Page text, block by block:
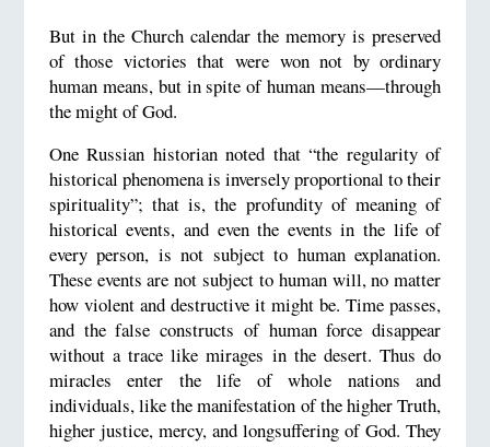
But in the Church calendar the memory is preserved
of those victories that were won not by ordinary
human means, but in spite of human means—through
the might of God.
One Russian historian noted that “the regularity of
historical phenomena is inversely proportional to their
spirituality”; that is, the profundity of meaning of
historical events, and even the events in the life of
every person, is not subject to human explanation.
These events are not subject to human will, no matter
how violent and destructive it might be. Time passes,
and the false constructs of human force disappear
without a trace like mirages in the desert. Thus do
miracles enter the life of whole nations and
individuals, like the manifestation of the higher Truth,
higher justice, mercy, and longsuffering of God. They